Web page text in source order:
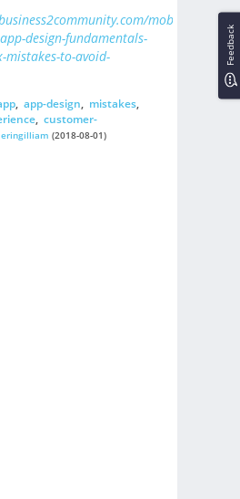
mobile-
design-fundamentals-
mistakes-to-avoid-
, app-design, mistakes,
, customer-
eringilliam (2018-08-01)
Feedback